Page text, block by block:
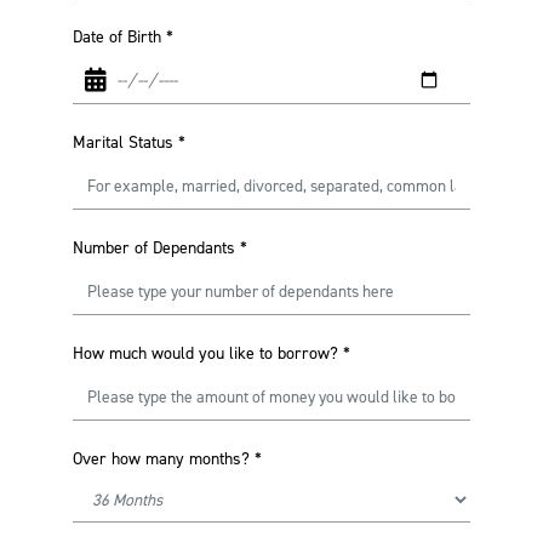
Date of Birth *
Marital Status *
Number of Dependants *
How much would you like to borrow? *
Over how many months? *